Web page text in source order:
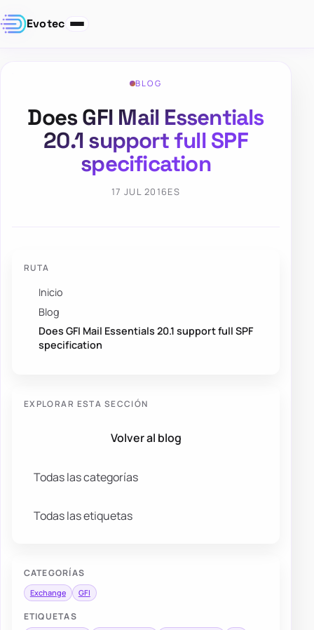
Evotec
BLOG
Does GFI Mail Essentials
20.1 support full SPF
specification
17 JUL 2016ES
RUTA
Inicio
Blog
Does GFI Mail Essentials 20.1 support full SPF
specification
EXPLORAR ESTA SECCIÓN
Volver al blog
Todas las categorías
Todas las etiquetas
CATEGORÍAS
Exchange GFI
ETIQUETAS